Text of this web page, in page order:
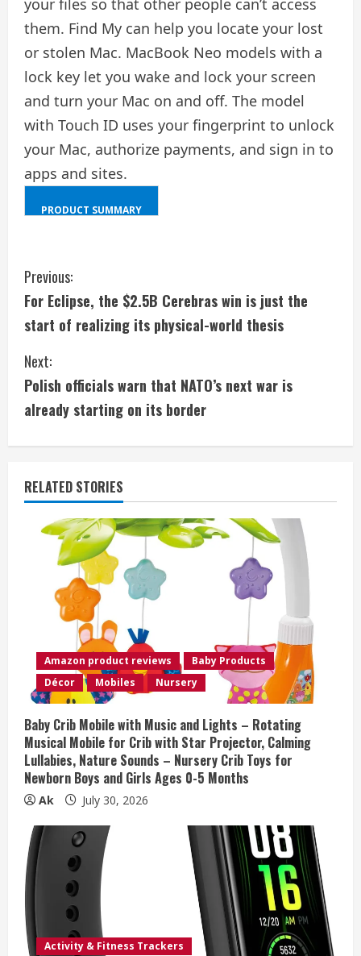
them. Find My can help you locate your lost
or stolen Mac. MacBook Neo models with a
lock key let you wake and lock your screen
and turn your Mac on and off. The model
with Touch ID uses your fingerprint to unlock
your Mac, authorize payments, and sign in to
apps and sites.
PRODUCT SUMMARY
D
C
o
n
t
i
n
u
n
g
Previous:
For Eclipse, the $2.5B Cerebras win is just the
start of realizing its physical-world thesis
Next:
Polish officials warn that NATO’s next war is
already starting on its border
RELATED STORIES
Amazon product reviews
Baby Products
Décor
Mobiles Nursery
Baby Crib Mobile with Music and Lights – Rotating
Musical Mobile for Crib with Star Projector, Calming
Lullabies, Nature Sounds – Nursery Crib Toys for
Newborn Boys and Girls Ages 0-5 Months
Ak July 30, 2026
Activity & Fitness Trackers